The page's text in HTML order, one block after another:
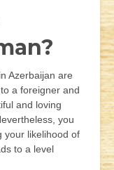
Azerbaijan are
a foreigner and
and loving
you
your likelihood of
to a level